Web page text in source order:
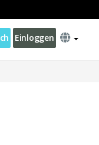
Einloggen